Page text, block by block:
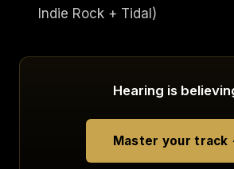
Indie Rock + Tidal)
Hearing is
Master your track